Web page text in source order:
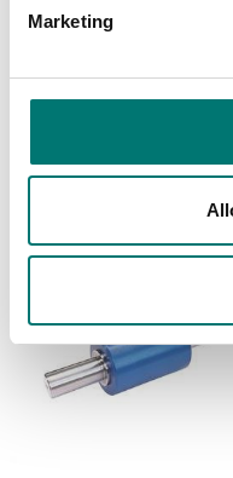
Marketing
Rotating torquemeter
DR2208, 2 outputs,